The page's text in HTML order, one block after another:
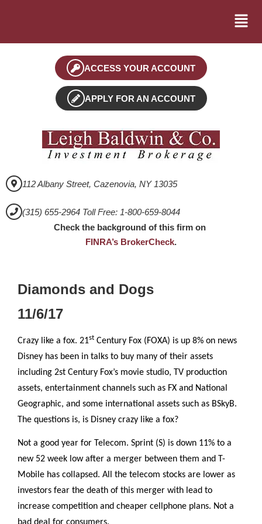
ACCESS YOUR ACCOUNT
APPLY FOR AN ACCOUNT
112 Albany Street, Cazenovia, NY 13035
(315) 655-2964 Toll Free: 1-800-659-8044
Check the background of this firm on
FINRA’s BrokerCheck.
Diamonds and Dogs
11/6/17
Crazy like a fox. 21st Century Fox (FOXA) is up 8% on news
Disney has been in talks to buy many of their assets
including 2st Century Fox’s movie studio, TV production
assets, entertainment channels such as FX and National
Geographic, and some international assets such as BSkyB.
The questions is, is Disney crazy like a fox?
Not a good year for Telecom. Sprint (S) is down 11% to a
new 52 week low after a merger between them and T-
Mobile has collapsed. All the telecom stocks are lower as
investors fear the death of this merger with lead to
increase competition and cheaper cellphone plans. Not a